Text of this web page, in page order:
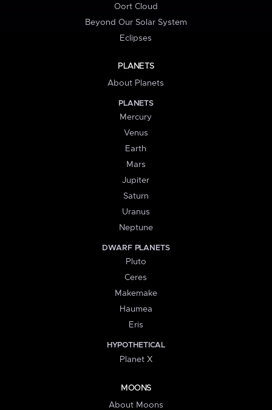
Oort Cloud
Beyond Our Solar System
Eclipses
PLANETS
About Planets
PLANETS
Mercury
Venus
Earth
Mars
Jupiter
Saturn
Uranus
Neptune
DWARF PLANETS
Pluto
Ceres
Makemake
Haumea
Eris
HYPOTHETICAL
Planet X
MOONS
About Moons